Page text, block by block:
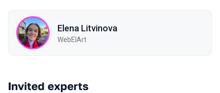
Elena Litvinova
WebElArt
Invited experts